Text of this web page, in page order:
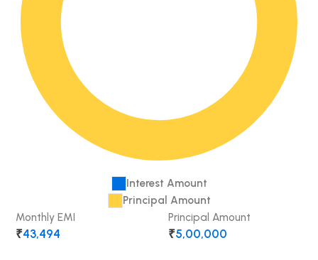
Monthly EMI
₹43,494
Principal Amount
₹5,00,000
Interest Amount
Principal Amount